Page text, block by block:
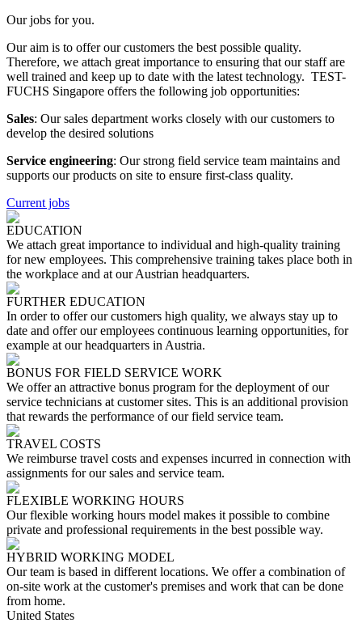
Our jobs for you.
Our aim is to offer our customers the best possible quality.
Therefore, we attach great importance to ensuring that our staff are
well trained and keep up to date with the latest technology. TEST-
FUCHS Singapore offers the following job opportunities:
Sales: Our sales department works closely with our customers to
develop the desired solutions
Service engineering: Our strong field service team maintains and
supports our products on site to ensure first-class quality.
Current jobs
EDUCATION
We attach great importance to individual and high-quality training
for new employees. This comprehensive training takes place both in
the workplace and at our Austrian headquarters.
FURTHER EDUCATION
In order to offer our customers high quality, we always stay up to
date and offer our employees continuous learning opportunities, for
example at our headquarters in Austria.
BONUS FOR FIELD SERVICE WORK
We offer an attractive bonus program for the deployment of our
service technicians at customer sites. This is an additional provision
that rewards the performance of our field service team.
TRAVEL COSTS
We reimburse travel costs and expenses incurred in connection with
assignments for our sales and service team.
FLEXIBLE WORKING HOURS
Our flexible working hours model makes it possible to combine
private and professional requirements in the best possible way.
HYBRID WORKING MODEL
Our team is based in different locations. We offer a combination of
on-site work at the customer's premises and work that can be done
from home.
United States